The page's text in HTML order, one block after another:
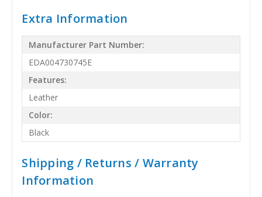
Extra Information
Manufacturer Part Number:
EDA004730745E
Features:
Leather
Color:
Black
Shipping / Returns / Warranty
Information